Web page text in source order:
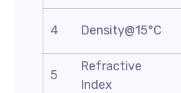
4 Density@15°C
5
Refractive
Index